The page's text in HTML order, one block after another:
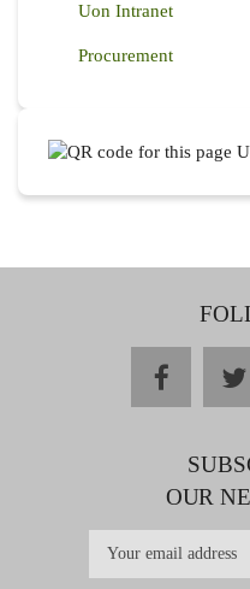
Uon Intranet
Procurement
OUR